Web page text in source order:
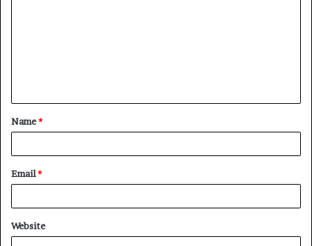
t
*
Name*
Email*
Website